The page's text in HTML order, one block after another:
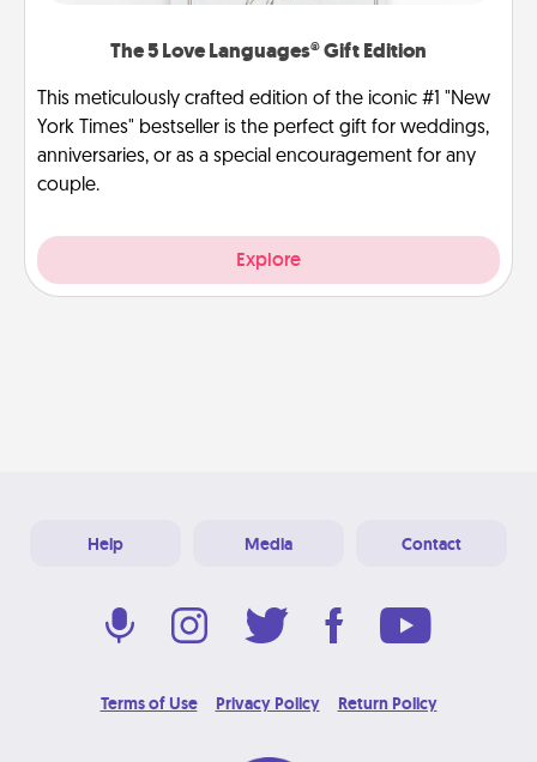
The 5 Love Languages® Gift Edition
This meticulously crafted edition of the iconic #1 "New
York Times" bestseller is the perfect gift for weddings,
anniversaries, or as a special encouragement for any
couple.
Explore
Help Media Contact
Terms of Use Privacy Policy Return Policy